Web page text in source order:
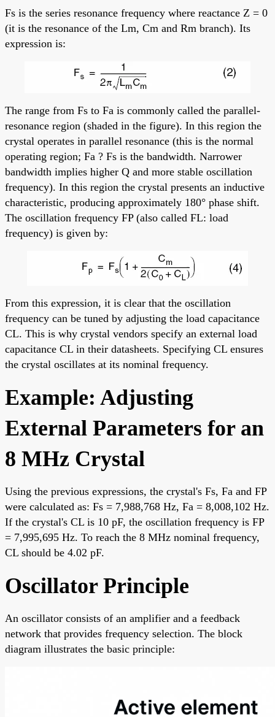
Fs is the series resonance frequency where reactance Z = 0
(it is the resonance of the Lm, Cm and Rm branch). Its
expression is:
The range from Fs to Fa is commonly called the parallel-
resonance region (shaded in the figure). In this region the
crystal operates in parallel resonance (this is the normal
operating region; Fa ? Fs is the bandwidth. Narrower
bandwidth implies higher Q and more stable oscillation
frequency). In this region the crystal presents an inductive
characteristic, producing approximately 180° phase shift.
The oscillation frequency FP (also called FL: load
frequency) is given by:
From this expression, it is clear that the oscillation
frequency can be tuned by adjusting the load capacitance
CL. This is why crystal vendors specify an external load
capacitance CL in their datasheets. Specifying CL ensures
the crystal oscillates at its nominal frequency.
Example: Adjusting
External Parameters for an
8 MHz Crystal
Using the previous expressions, the crystal's Fs, Fa and FP
were calculated as: Fs = 7,988,768 Hz, Fa = 8,008,102 Hz.
If the crystal's CL is 10 pF, the oscillation frequency is FP
= 7,995,695 Hz. To reach the 8 MHz nominal frequency,
CL should be 4.02 pF.
Oscillator Principle
An oscillator consists of an amplifier and a feedback
network that provides frequency selection. The block
diagram illustrates the basic principle: